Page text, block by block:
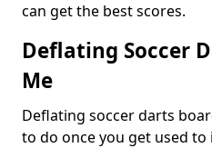
can get the best scores.
Deflating Soccer
Me
Deflating soccer darts
to do once you get used